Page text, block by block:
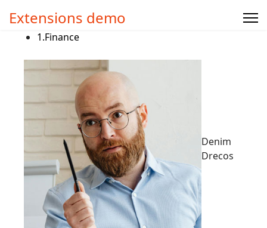
Extensions demo
1.Finance
Denim
Drecos